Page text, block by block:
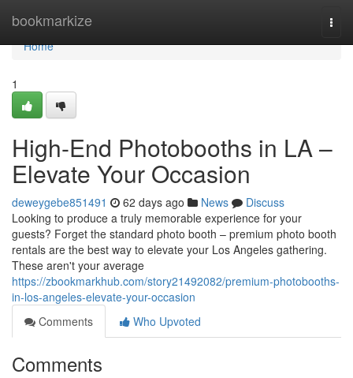
bookmarkize
Home
Home
1
High-End Photobooths in LA –
Elevate Your Occasion
deweygebe851491 62 days ago News
Discuss
Looking to produce a truly memorable experience for your
guests? Forget the standard photo booth – premium photo booth
rentals are the best way to elevate your Los Angeles gathering.
These aren't your average
https://zbookmarkhub.com/story21492082/premium-photobooths-
in-los-angeles-elevate-your-occasion
Comments
Who Upvoted
Comments